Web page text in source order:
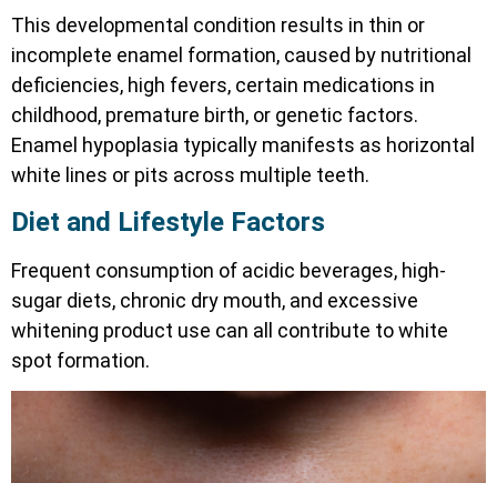
This developmental condition results in thin or
incomplete enamel formation, caused by nutritional
deficiencies, high fevers, certain medications in
childhood, premature birth, or genetic factors.
Enamel hypoplasia typically manifests as horizontal
white lines or pits across multiple teeth.
Diet and Lifestyle Factors
Frequent consumption of acidic beverages, high-
sugar diets, chronic dry mouth, and excessive
whitening product use can all contribute to white
spot formation.